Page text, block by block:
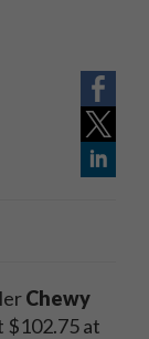
Chewy
$102.75 at